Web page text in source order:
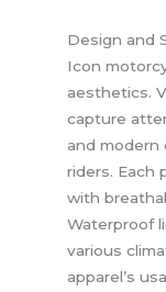
Design and
Icon
aesthetics.
capture
and modern
riders. Each
with
Waterproof
various
apparel’s